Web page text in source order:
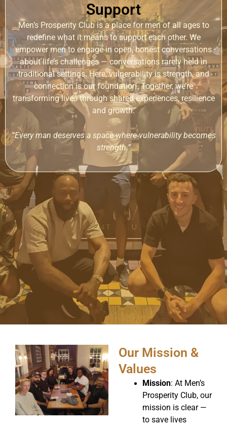
Support
Men’s Prosperity Club is a place for men of all ages to
redefine what it means to support each other. We
empower men to engage in open, honest conversations
about life’s challenges — conversations rarely held in
traditional settings. Here, vulnerability is strength, and
connection is our foundation. Together, we’re
transforming lives through shared experiences, resilience
and growth.
“Every man deserves a space where vulnerability becomes
strength.”
Our Mission &
Values
Mission: At Men’s
Prosperity Club, our
mission is clear —
to save lives